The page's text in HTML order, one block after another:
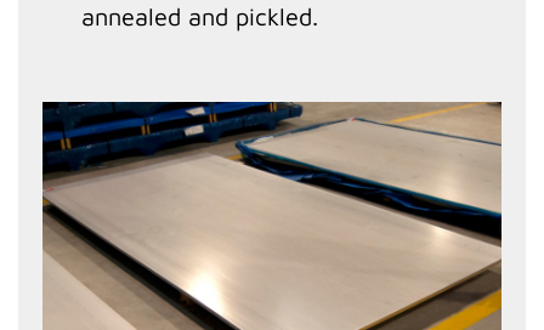
annealed and pickled.